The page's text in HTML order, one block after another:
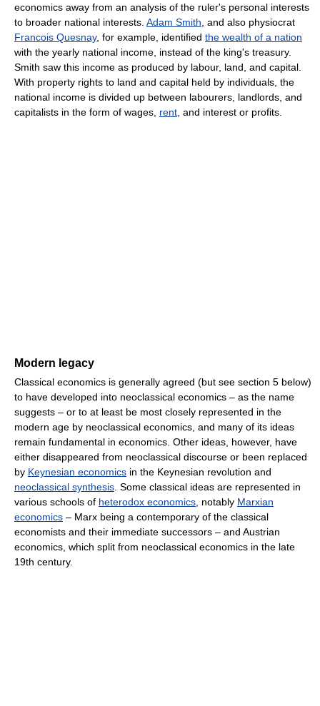
economics away from an analysis of the ruler's personal interests
to broader national interests. Adam Smith , and also physiocrat
Francois Quesnay, for example, identified the wealth of a nation
with the yearly national income, instead of the king's treasury.
Smith saw this income as produced by labour, land, and capital.
With property rights to land and capital held by individuals, the
national income is divided up between labourers, landlords, and
capitalists in the form of wages, rent , and interest or profits.
Modern legacy
Classical economics is generally agreed (but see section 5 below)
to have developed into neoclassical economics – as the name
suggests – or to at least be most closely represented in the
modern age by neoclassical economics, and many of its ideas
remain fundamental in economics. Other ideas, however, have
either disappeared from neoclassical discourse or been replaced
by Keynesian economics in the Keynesian revolution and
neoclassical synthesis . Some classical ideas are represented in
various schools of heterodox economics , notably Marxian
economics – Marx being a contemporary of the classical
economists and their immediate successors – and Austrian
economics, which split from neoclassical economics in the late
19th century.